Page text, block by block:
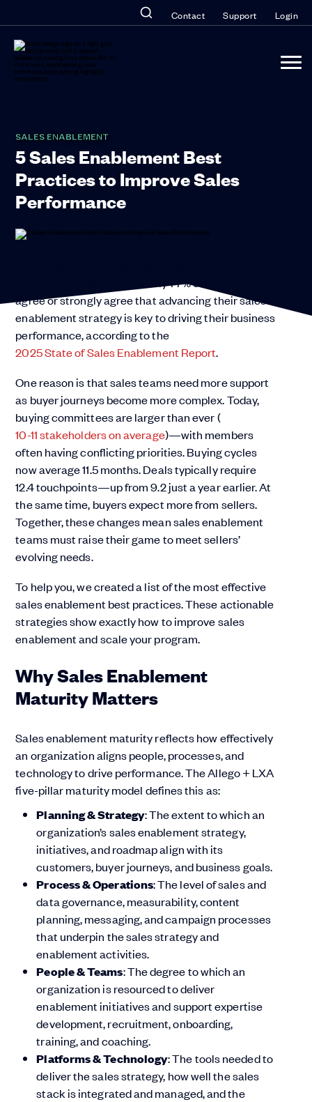
Contact Support Login
SALES ENABLEMENT
5 Sales Enablement Best
Practices to Improve Sales
Performance
mission-critical. In fact, nearly 77% of organizations
agree or strongly agree that advancing their sales
enablement strategy is key to driving their business
performance, according to the
2025 State of Sales Enablement Report.
One reason is that sales teams need more support
as buyer journeys become more complex. Today,
buying committees are larger than ever (
10-11 stakeholders on average)—with members
often having conflicting priorities. Buying cycles
now average 11.5 months. Deals typically require
12.4 touchpoints—up from 9.2 just a year earlier. At
the same time, buyers expect more from sellers.
Together, these changes mean sales enablement
teams must raise their game to meet sellers’
evolving needs.
To help you, we created a list of the most effective
sales enablement best practices. These actionable
strategies show exactly how to improve sales
enablement and scale your program.
Why Sales Enablement
Maturity Matters
Sales enablement maturity reflects how effectively
an organization aligns people, processes, and
technology to drive performance. The Allego + LXA
five-pillar maturity model defines this as:
Planning & Strategy: The extent to which an
organization’s sales enablement strategy,
initiatives, and roadmap align with its
customers, buyer journeys, and business goals.
Process & Operations: The level of sales and
data governance, measurability, content
planning, messaging, and campaign processes
that underpin the sales strategy and
enablement activities.
People & Teams: The degree to which an
organization is resourced to deliver
enablement initiatives and support expertise
development, recruitment, onboarding,
training, and coaching.
Platforms & Technology: The tools needed to
deliver the sales strategy, how well the sales
stack is integrated and managed, and the